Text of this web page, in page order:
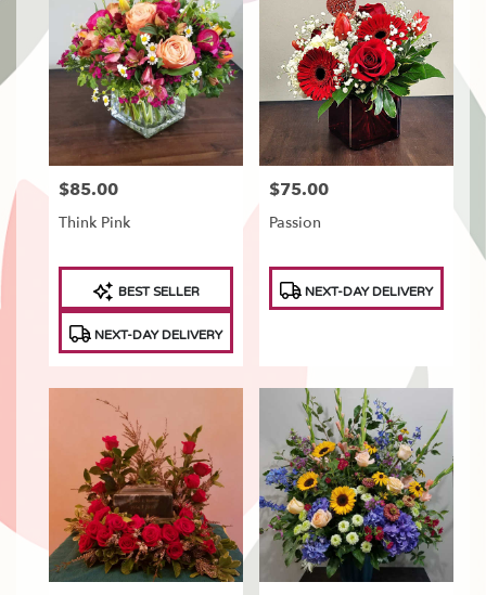
Tonawanda,
NY
Flower
delivery
North
Tonawanda
from
local
Tonawanda
Same
delivery
Tonawanda,
North
Tonawanda,
Price:
$85.00
Think Pink
Tags:
BEST SELLER
NEXT-DAY DELIVERY
Price:
$75.00
Passion
Tags:NEXT-DAY DELIVERY